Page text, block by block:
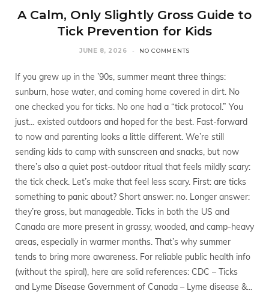
A Calm, Only Slightly Gross Guide to
Tick Prevention for Kids
JUNE 8, 2026 NO COMMENTS
If you grew up in the ’90s, summer meant three things:
sunburn, hose water, and coming home covered in dirt. No
one checked you for ticks. No one had a “tick protocol.” You
just… existed outdoors and hoped for the best. Fast-forward
to now and parenting looks a little different. We’re still
sending kids to camp with sunscreen and snacks, but now
there’s also a quiet post-outdoor ritual that feels mildly scary:
the tick check. Let’s make that feel less scary. First: are ticks
something to panic about? Short answer: no. Longer answer:
they’re gross, but manageable. Ticks in both the US and
Canada are more present in grassy, wooded, and camp-heavy
areas, especially in warmer months. That’s why summer
tends to bring more awareness. For reliable public health info
(without the spiral), here are solid references: CDC – Ticks
and Lyme Disease Government of Canada – Lyme disease &…